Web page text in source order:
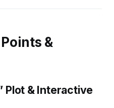
&
Plot & Interactive